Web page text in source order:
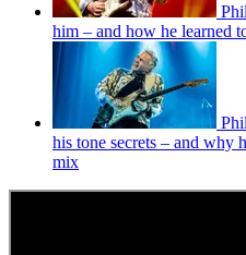
him – and how he learned
his tone secrets – and why
mix